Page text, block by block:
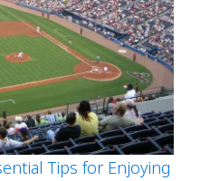
Tips for Enjoying